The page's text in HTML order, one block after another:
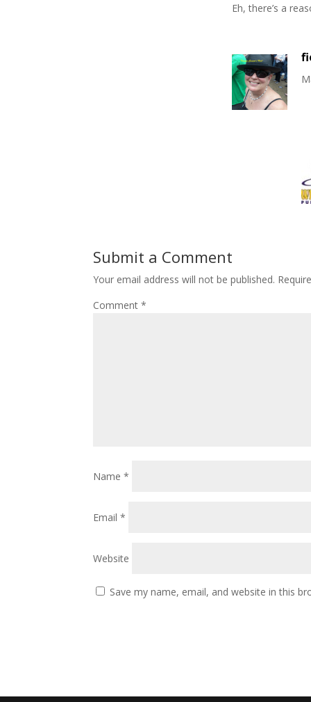
Eh, there’s a
Submit a Comment
Your email address will not be published.
Comment*
Name*
Email*
Website
Save my name, email, and website in this